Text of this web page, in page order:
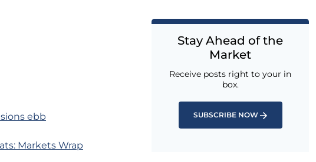
ebb
Markets Wrap
Stay Ahead of the
Market
Receive posts right to your in
box.
SUBSCRIBE NOW